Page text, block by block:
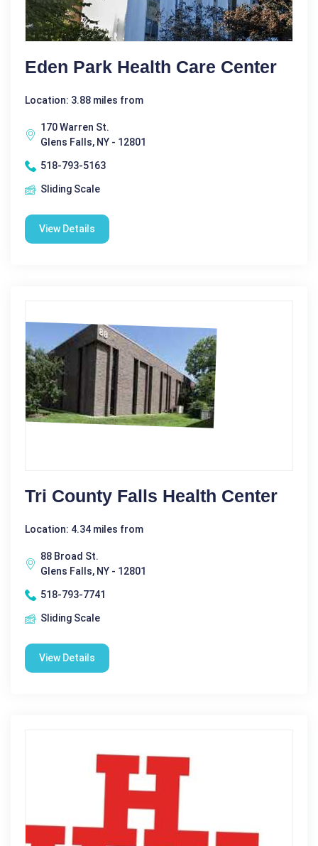
Eden Park Health Care Center
Location: 3.88 miles from
170 Warren St.
Glens Falls, NY - 12801
518-793-5163
Sliding Scale
View Details
Tri County Falls Health Center
Location: 4.34 miles from
88 Broad St.
Glens Falls, NY - 12801
518-793-7741
Sliding Scale
View Details